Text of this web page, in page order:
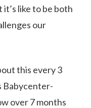
it’s like to be both
our
this every 3
Babycenter-
over 7 months